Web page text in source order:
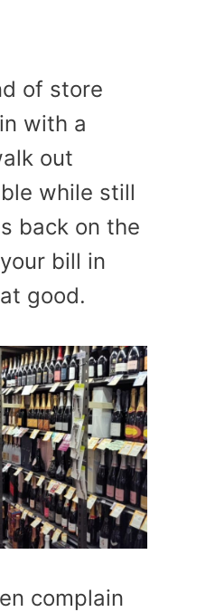
of store
with a
out
while still
back on the
bill in
good.
complain